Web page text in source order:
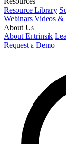
Resource Library
Webinars Videos &
About Us
About Entrinsik
Request a Demo